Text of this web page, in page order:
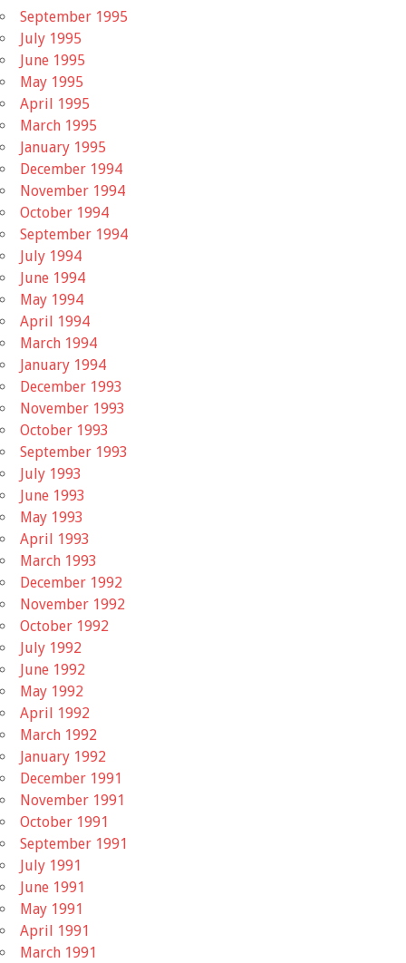
September 1995
July 1995
June 1995
May 1995
April 1995
March 1995
January 1995
December 1994
November 1994
October 1994
September 1994
July 1994
June 1994
May 1994
April 1994
March 1994
January 1994
December 1993
November 1993
October 1993
September 1993
July 1993
June 1993
May 1993
April 1993
March 1993
December 1992
November 1992
October 1992
July 1992
June 1992
May 1992
April 1992
March 1992
January 1992
December 1991
November 1991
October 1991
September 1991
July 1991
June 1991
May 1991
April 1991
March 1991